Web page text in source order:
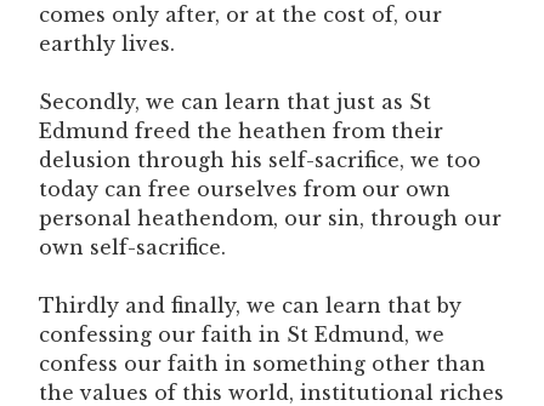
comes only after, or at the cost of, our
earthly lives.
Secondly, we can learn that just as St
Edmund freed the heathen from their
delusion through his self-sacrifice, we too
today can free ourselves from our own
personal heathendom, our sin, through our
own self-sacrifice.
Thirdly and finally, we can learn that by
confessing our faith in St Edmund, we
confess our faith in something other than
the values of this world, institutional riches